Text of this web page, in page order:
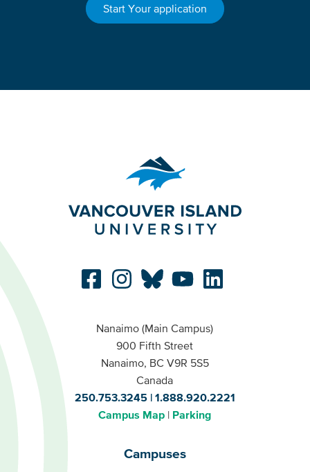
Start Your application
Nanaimo (Main Campus)
900 Fifth Street
Nanaimo, BC V9R 5S5
Canada
250.753.3245
1.888.920.2221
Campus Map
Parking
Campuses